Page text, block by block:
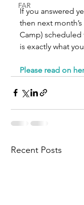
FAR
If you answered
then next
Camp) scheduled
is exactly what
Please read on
Recent Posts